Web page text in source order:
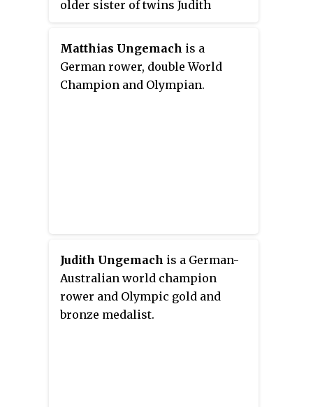
older sister of twins Judith
She married John Hall, a local
physician, in 1607. They had one
daughter, named Elizabeth, in
1608. Elizabeth married Thomas
Matthias Ungemach is a
German rower, double World
Champion and Olympian.
Judith Ungemach is a German-
Australian world champion
rower and Olympic gold and
bronze medalist.